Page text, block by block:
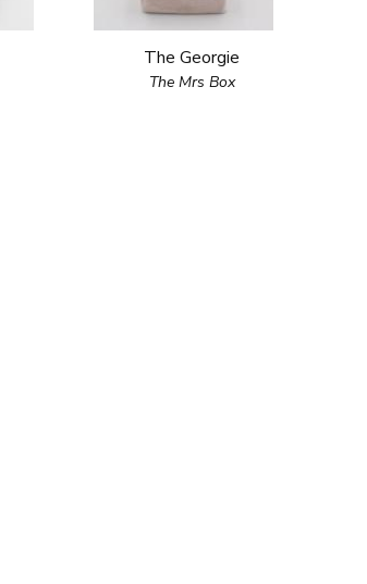
The Georgie
The Mrs Box